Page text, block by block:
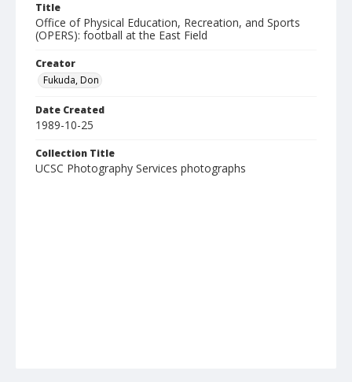
Title
Office of Physical Education, Recreation, and Sports
(OPERS): football at the East Field
Creator
Fukuda, Don
Date Created
1989-10-25
Collection Title
UCSC Photography Services photographs